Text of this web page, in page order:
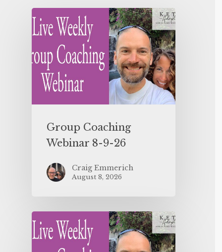
Group Coaching
Webinar 8-9-26
Craig Emmerich
August 8, 2026